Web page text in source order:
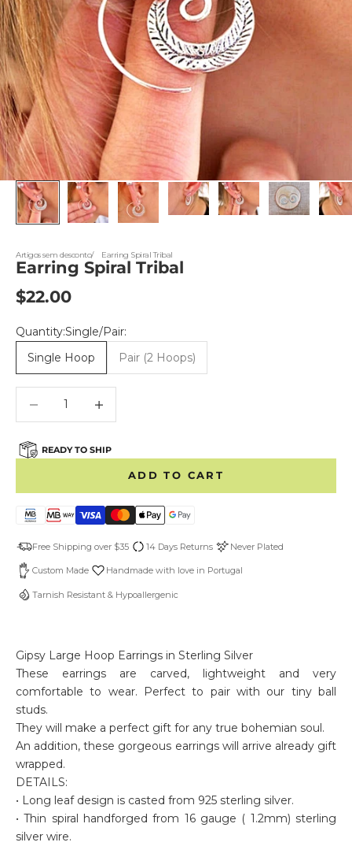
Artigos sem desconto Earring Spiral Tribal
Earring Spiral Tribal
Sale price
$22.00
Quantity:Single/Pair:
Single Hoop
Pair (2 Hoops)
READY TO SHIP
ADD TO CART
Free Shipping over $35 14 Days Returns Never Plated
Custom Made Handmade with love in Portugal
Tarnish Resistant & Hypoallergenic
Gipsy Large Hoop Earrings in Sterling Silver
These earrings are carved, lightweight and very
comfortable to wear. Perfect to pair with our tiny ball
studs.
They will make a perfect gift for any true bohemian soul.
An addition, these gorgeous earrings will arrive already gift
wrapped.
DETAILS:
• Long leaf design is casted from 925 sterling silver.
• Thin spiral handforged from 16 gauge ( 1.2mm) sterling
silver wire.